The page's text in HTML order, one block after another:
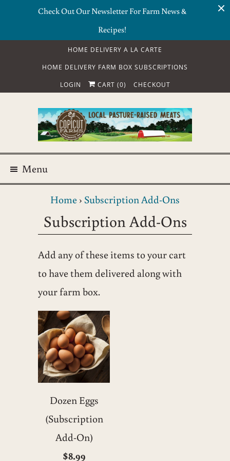
Check Out Our Newsletter For Farm News &
Recipes!
HOME DELIVERY A LA CARTE
HOME DELIVERY FARM BOX SUBSCRIPTIONS
LOGIN
CART (0) CHECKOUT
Menu
Home› Subscription Add-Ons
Subscription Add-Ons
Add any of these items to your cart
to have them delivered along with
your farm box.
Dozen Eggs
(Subscription
Add-On)
$8.99